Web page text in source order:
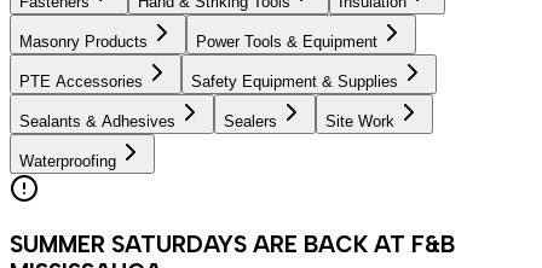
Masonry Products Power Tools & Equipment
PTE Accessories Safety Equipment & Supplies
Sealants & Adhesives Sealers Site Work
Waterproofing
SUMMER SATURDAYS ARE BACK AT F&B